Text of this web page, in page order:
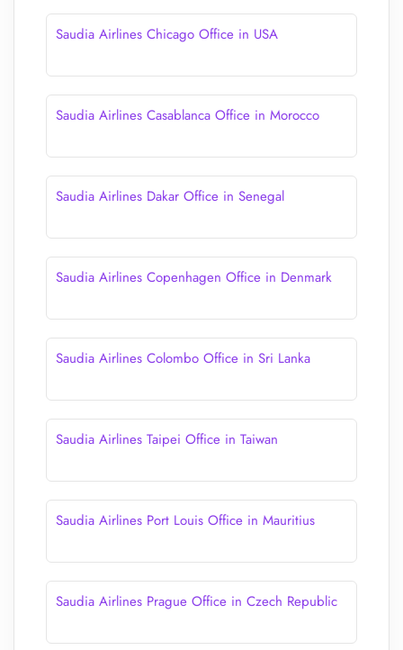
Saudia Airlines Chicago Office in USA
Saudia Airlines Casablanca Office in Morocco
Saudia Airlines Dakar Office in Senegal
Saudia Airlines Copenhagen Office in Denmark
Saudia Airlines Colombo Office in Sri Lanka
Saudia Airlines Taipei Office in Taiwan
Saudia Airlines Port Louis Office in Mauritius
Saudia Airlines Prague Office in Czech Republic